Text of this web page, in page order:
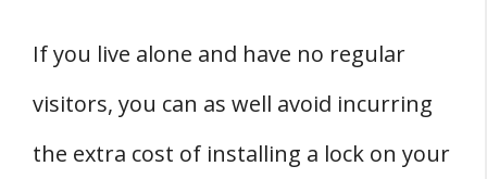
If you live alone and have no regular
visitors, you can as well avoid incurring
the extra cost of installing a lock on your